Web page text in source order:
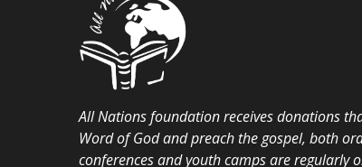
All Nations foundation receives donations
Word of God and preach the gospel, both
conferences and youth camps are regularly